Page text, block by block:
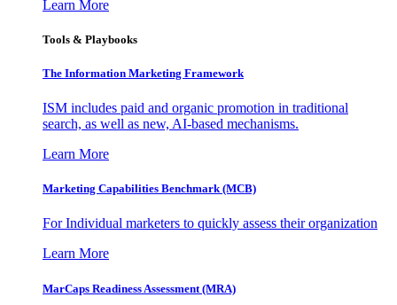
Learn More
Tools & Playbooks
The Information Marketing Framework
ISM includes paid and organic promotion in traditional
search, as well as new, AI-based mechanisms.
Learn More
Marketing Capabilities Benchmark (MCB)
For Individual marketers to quickly assess their organization
Learn More
MarCaps Readiness Assessment (MRA)